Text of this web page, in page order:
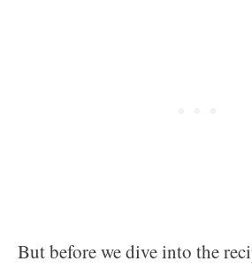
But before we dive into the